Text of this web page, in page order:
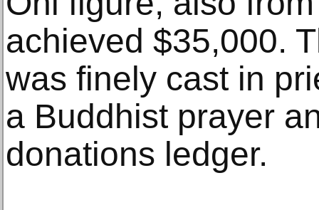
achieved $35,000.
was finely cast in
a Buddhist prayer
donations ledger.